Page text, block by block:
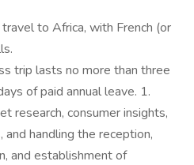
to Africa, with French (or
trip lasts no more than three
of paid annual leave. 1.
research, consumer insights,
handling the reception,
and establishment of